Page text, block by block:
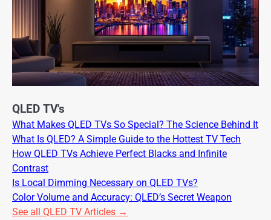
QLED TV's
What Makes QLED TVs So Special? The Science Behind It
What Is QLED? A Simple Guide to the Hottest TV Tech
How QLED TVs Achieve Perfect Blacks and Infinite
Contrast
Is Local Dimming Necessary on QLED TVs?
Color Volume and Accuracy: QLED’s Secret Weapon
See all QLED TV Articles →